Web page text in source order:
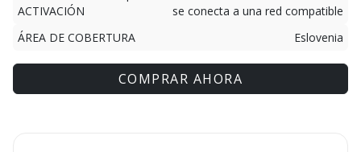
ACTIVACIÓN
se conecta a una red compatible
ÁREA DE COBERTURA
Eslovenia
COMPRAR AHORA